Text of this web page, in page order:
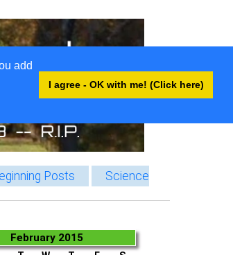
add
I agree - OK with me! (Click here)
Posts
Science
February 2015